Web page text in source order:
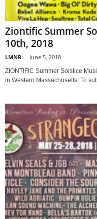
Ziontific Summer
10th, 2018
LMNR - June 5, 2018
ZIONTIFIC Summer Solstice
in Western Massachusetts! To